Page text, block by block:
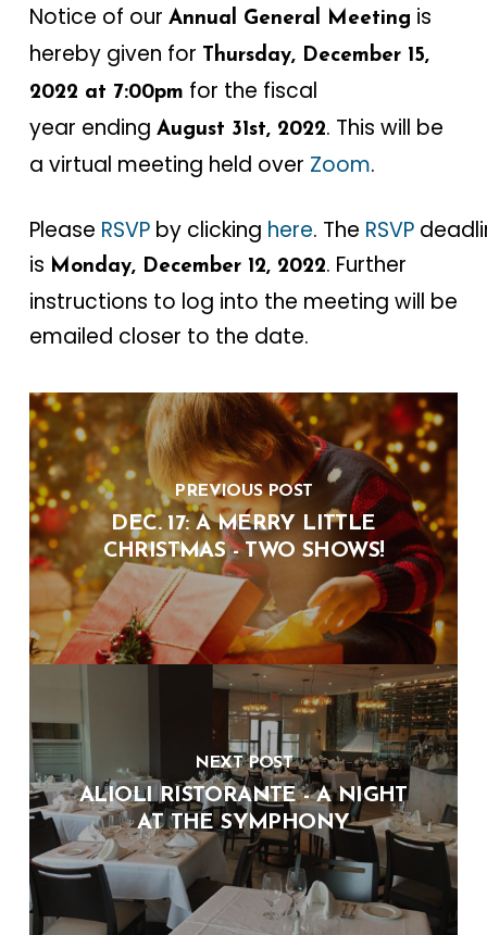
Notice of our Annual General Meeting is
hereby given for Thursday, December 15,
2022 at 7:00pm for the fiscal
year ending August 31st, 2022. This will be
a virtual meeting held over Zoom.
Please RSVPby clicking here. The RSVP
is Monday, December 12, 2022. Further
instructions to log into the meeting will be
emailed closer to the date.
PREVIOUS POST
DEC. 17: A MERRY LITTLE
CHRISTMAS - TWO SHOWS!
NEXT POST
ALIOLI RISTORANTE - A NIGHT
AT THE SYMPHONY